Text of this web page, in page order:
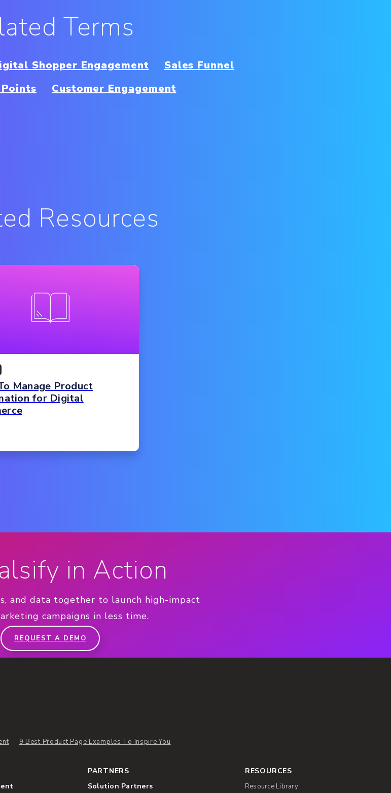
Terms
Shopper Engagement
Sales Funnel
Customer Engagement
Resources
Manage Product
for Digital
in Action
and data together to launch high-impact
campaigns in less time.
REQUEST A DEMO
9 Best Product Page Examples To Inspire You
PARTNERS
Solution Partners
RESOURCES
Resource Library